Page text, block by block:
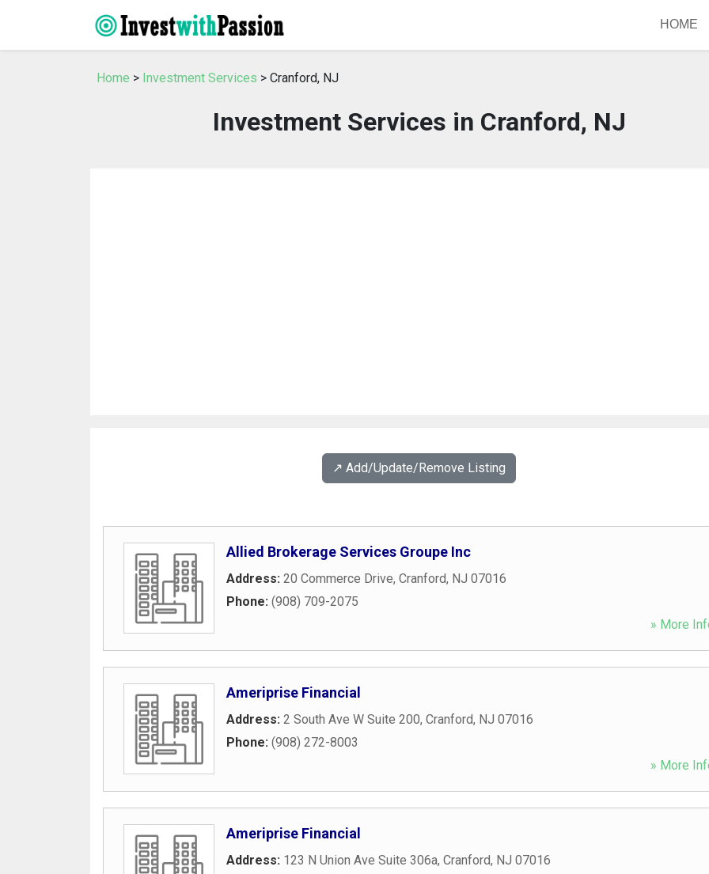
HOME
Home > Investment Services > Cranford, NJ
Investment Services in Cranford, NJ
↗️ Add/Update/Remove Listing
Allied Brokerage Services Groupe Inc
Address: 20 Commerce Drive, Cranford, NJ 07016
Phone: (908) 709-2075
» More
Ameriprise Financial
Address: 2 South Ave W Suite 200, Cranford, NJ 07016
Phone: (908) 272-8003
» More
Ameriprise Financial
Address: 123 N Union Ave Suite 306a, Cranford, NJ 07016